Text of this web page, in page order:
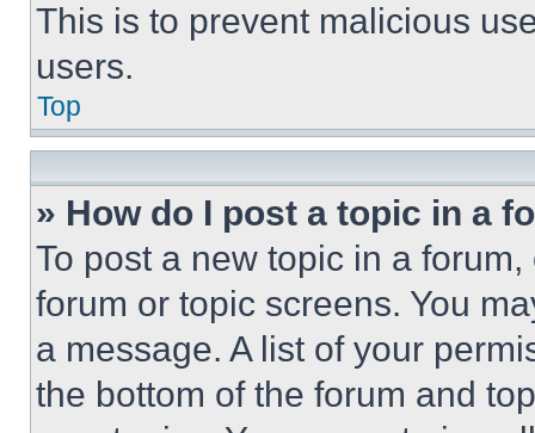
This is to prevent malicious
users.
Top
» How do I post a topic in a
To post a new topic in a
forum or topic screens. You
a message. A list of your
the bottom of the forum and